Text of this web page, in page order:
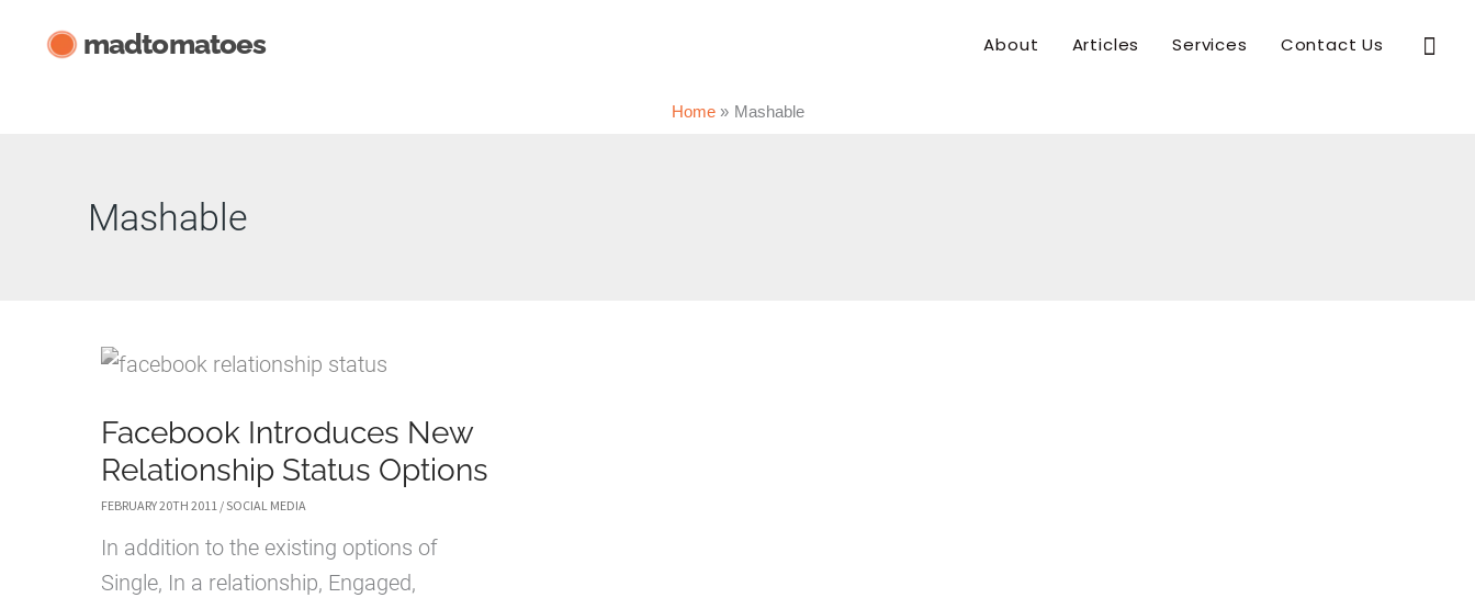
madtomatoes About Articles Services Contact Us
Home Mashable
Mashable
Facebook Introduces New
Relationship Status Options
FEBRUARY 20TH 2011 /SOCIAL MEDIA
In addition to the existing options of
Single, In a relationship, Engaged,